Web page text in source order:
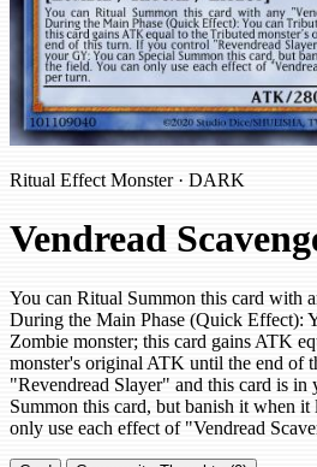
Ritual Effect Monster · DARK
Vendread
You can Ritual Summon this card with
During the Main Phase (Quick Effect):
Zombie monster; this card gains ATK
monster's original ATK until the end of
"Revendread Slayer" and this card is in
Summon this card, but banish it when it
only use each effect of "Vendread